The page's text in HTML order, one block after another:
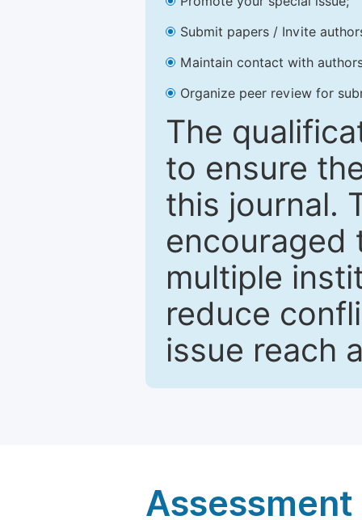
Submit papers / Invite
Maintain contact with
Organize peer review for
The
to ensure
this journal.
encouraged
multiple
reduce
issue reach